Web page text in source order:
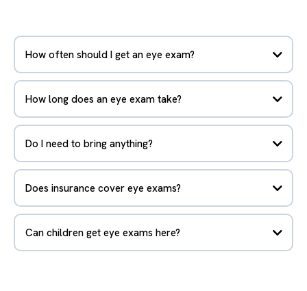
How often should I get an eye exam?
How long does an eye exam take?
Do I need to bring anything?
Does insurance cover eye exams?
Can children get eye exams here?